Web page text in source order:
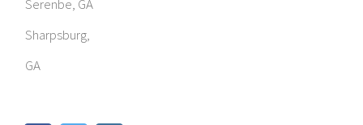
Serenbe, GA
Sharpsburg,
GA